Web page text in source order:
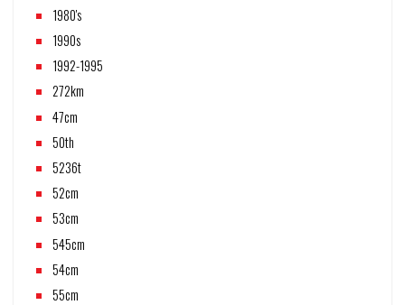
1980's
1990s
1992-1995
272km
47cm
50th
5236t
52cm
53cm
545cm
54cm
55cm